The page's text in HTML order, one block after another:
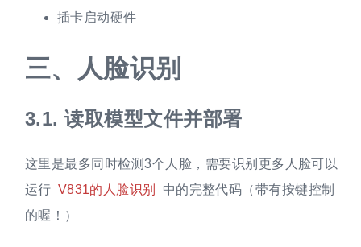
插卡启动硬件
三、 人脸识别
3.1.读取模型文件并部署
这里是最多同时检测3个人脸，需要识别更多人脸可以
运行 V831的人脸识别
中的完整代码（带有按键控制
的喔！）